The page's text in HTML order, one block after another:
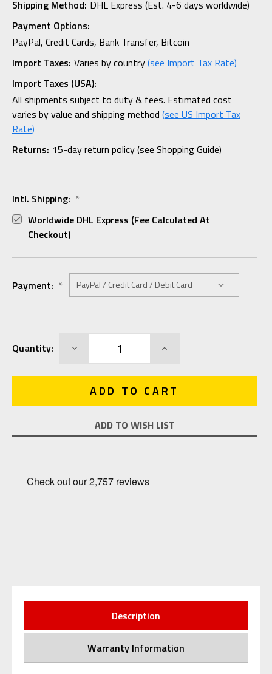
Shipping Method: DHL Express (Est. 4-6 days worldwide)
Payment Options:
PayPal, Credit Cards, Bank Transfer, Bitcoin
Import Taxes: Varies by country(see Import Tax Rate)
Import Taxes (USA):
All shipments subject to duty & fees. Estimated cost
varies by value and shipping method (see US Import Tax
Rate)
Returns: 15-day return policy (see Shopping Guide)
Intl. Shipping: *
Worldwide DHL Express (fee Calculated At
Checkout)
Payment: *
Stock:
Quantity: DECREASE INCREASE
ADD TO WISH LIST
Description
Warranty Information